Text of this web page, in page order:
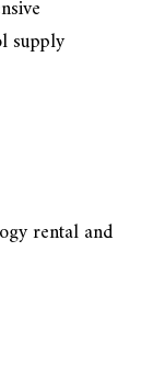
supply
rental and